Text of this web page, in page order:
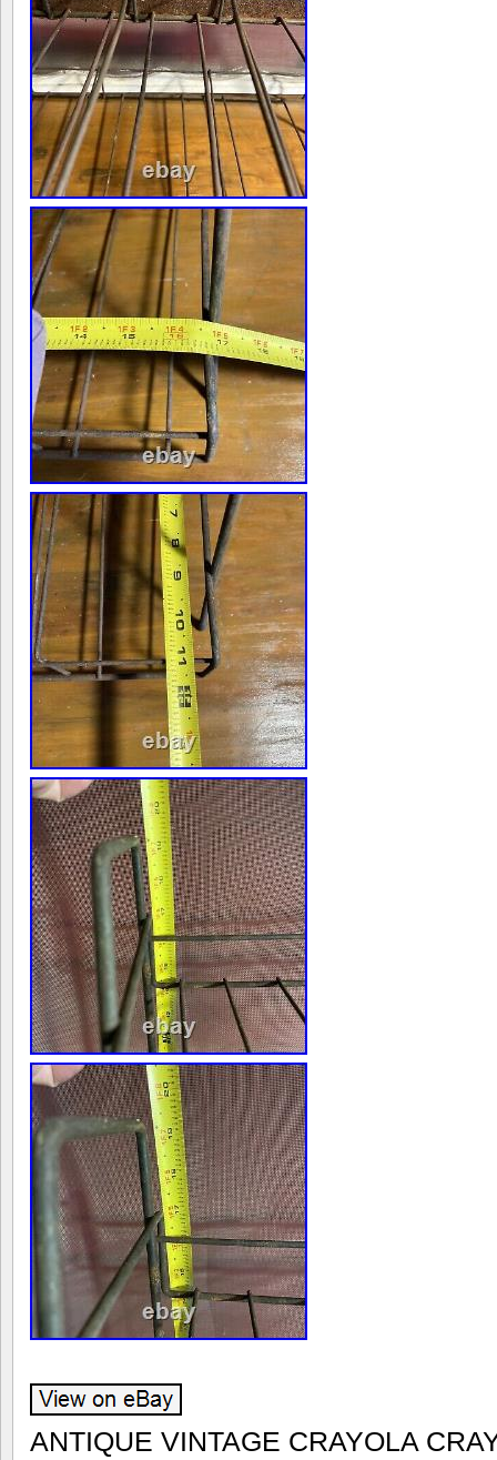
ANTIQUE VINTAGE CRAYOLA